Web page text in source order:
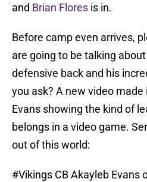
and Brian Flores is in.
Before camp even arrives,
are going to be talking
defensive back and his
you ask? A new video
Evans showing the kind of
belongs in a video game.
out of this world:
#Vikings CB Akayleb Evans